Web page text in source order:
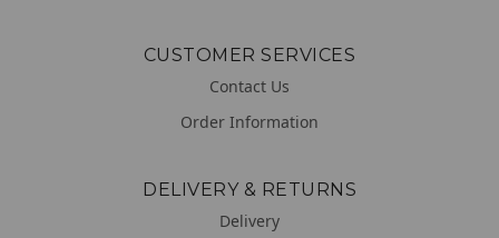
CUSTOMER SERVICES
Contact Us
Order Information
DELIVERY & RETURNS
Delivery